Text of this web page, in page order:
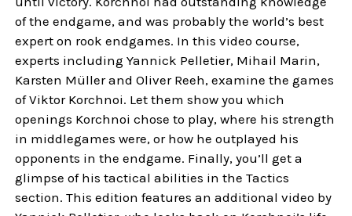
of the endgame, and was probably the world’s best
expert on rook endgames. In this video course,
experts including Yannick Pelletier, Mihail Marin,
Karsten Müller and Oliver Reeh, examine the games
of Viktor Korchnoi. Let them show you which
openings Korchnoi chose to play, where his strength
in middlegames were, or how he outplayed his
opponents in the endgame. Finally, you’ll get a
glimpse of his tactical abilities in the Tactics
section. This edition features an additional video by